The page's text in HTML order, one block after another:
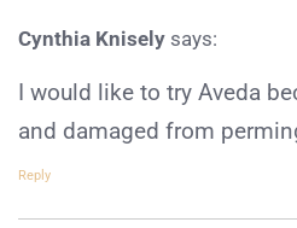
Cynthia Knisely says:
I would like to try Aveda
and damaged from
Reply